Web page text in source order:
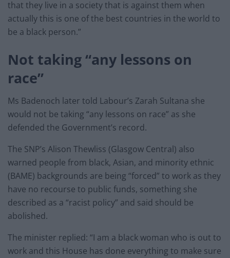
that they live in a society that is against them when
actually this is one of the best countries in the world to
be a black person.”
Not taking “any lessons on
race”
Ms Badenoch later told Labour’s Zarah Sultana she
would not be taking “any lessons on race” as she
defended the Government’s record.
The SNP’s Alison Thewliss (Glasgow Central) also
warned people from black, Asian, and minority ethnic
(BAME) backgrounds are being “forced” to work as they
have no recourse to public funds, something she
described as a “racist policy” and said should be
abolished.
The minister replied: “I am a black woman who is out to
work and this House has done everything to make sure